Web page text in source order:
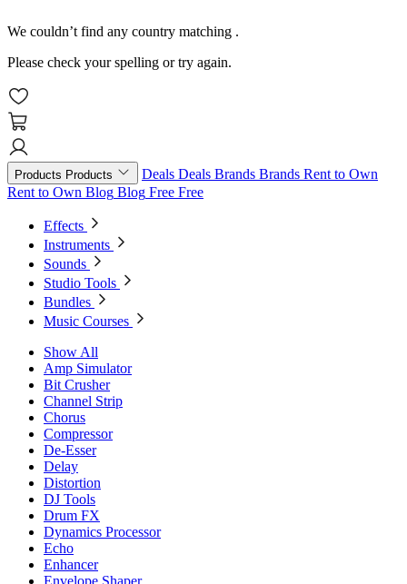
We couldn’t find any country matching .
Please check your spelling or try again.
Products Products Deals Deals Brands Brands Rent to Own
Rent to Own Blog Blog Free Free
Effects
Instruments
Sounds
Studio Tools
Bundles
Music Courses
Show All
Amp Simulator
Bit Crusher
Channel Strip
Chorus
Compressor
De-Esser
Delay
Distortion
DJ Tools
Drum FX
Dynamics Processor
Echo
Enhancer